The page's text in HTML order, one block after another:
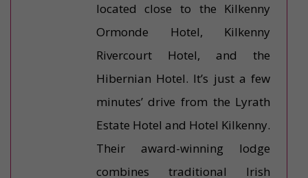
located close to the Kilkenny
Ormonde Hotel, Kilkenny
Rivercourt Hotel, and the
Hibernian Hotel. It’s just a few
minutes’ drive from the Lyrath
Estate Hotel and Hotel Kilkenny.
Their award-winning lodge
combines traditional Irish